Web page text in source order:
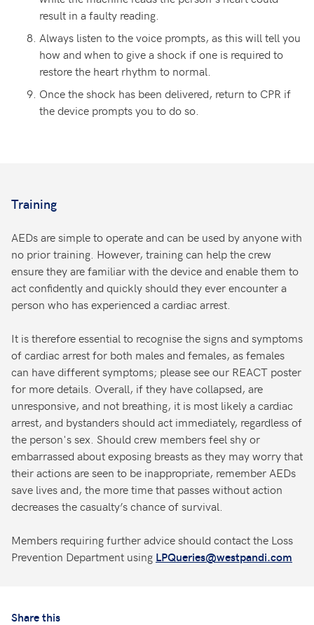
result in a faulty reading.
Always listen to the voice prompts, as this will tell you
how and when to give a shock if one is required to
restore the heart rhythm to normal.
Once the shock has been delivered, return to CPR if
the device prompts you to do so.
Training
AEDs are simple to operate and can be used by anyone with
no prior training. However, training can help the crew
ensure they are familiar with the device and enable them to
act confidently and quickly should they ever encounter a
person who has experienced a cardiac arrest.
It is therefore essential to recognise the signs and symptoms
of cardiac arrest for both males and females, as females
can have different symptoms; please see our REACT poster
for more details. Overall, if they have collapsed, are
unresponsive, and not breathing, it is most likely a cardiac
arrest, and bystanders should act immediately, regardless of
the person's sex. Should crew members feel shy or
embarrassed about exposing breasts as they may worry that
their actions are seen to be inappropriate, remember AEDs
save lives and, the more time that passes without action
decreases the casualty’s chance of survival.
Members requiring further advice should contact the Loss
Prevention Department using LPQueries@westpandi.com
Share this